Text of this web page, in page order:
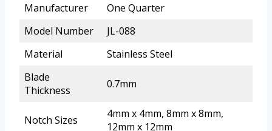
Manufacturer
One Quarter
Model Number
JL-088
Material
Stainless Steel
Blade
Thickness
0.7mm
Notch Sizes
4mm x 4mm, 8mm x 8mm,
12mm x 12mm